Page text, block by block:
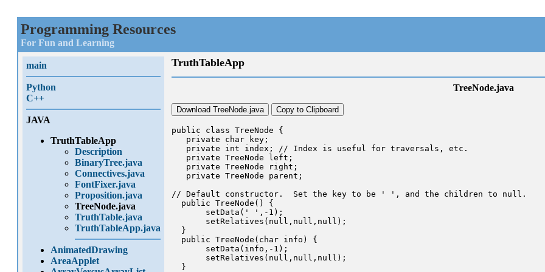
Programming Resources
For Fun and Learning
main
Python
C++
JAVA
TruthTableApp
Description
BinaryTree.java
Connectives.java
FontFixer.java
Proposition.java
TreeNode.java
TruthTable.java
TruthTableApp.java
AnimatedDrawing
AreaApplet
TruthTableApp
TreeNode.java
Download TreeNode.java Copy to Clipboard
public class TreeNode {
   private char key;
   private int index; // Index is useful for traversals, etc.
   private TreeNode left;
   private TreeNode right;
   private TreeNode parent;
// Default constructor.  Set the key to be ' ', and the children to null.
  public TreeNode() {
       setData(' ',-1);
       setRelatives(null,null,null);
  }
  public TreeNode(char info) {
       setData(info,-1);
       setRelatives(null,null,null);
  }